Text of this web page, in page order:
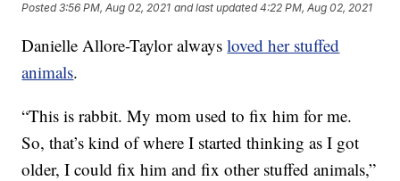
Posted3:56 PM, Aug 02, 2021 and last updated 4:22 PM, Aug 02, 2021
Danielle Allore-Taylor alwaysloved her stuffed
animals.
“This is rabbit. My mom used to fix him for me.
So, that’s kind of where I started thinking as I got
older, I could fix him and fix other stuffed animals,”